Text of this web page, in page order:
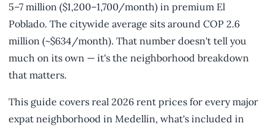
5–7 million ($1,200–1,700/month) in premium El
Poblado. The citywide average sits around COP 2.6
million (~$634/month). That number doesn't tell you
much on its own — it's the neighborhood breakdown
that matters.
This guide covers real 2026 rent prices for every major
expat neighborhood in Medellín, what's included in